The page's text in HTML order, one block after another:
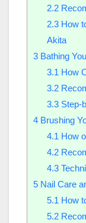
2.2
2.3How
Akita
3 Bathing
3.1 How
3.2
3.3Step-
4 Brushing
4.1 How
4.2
4.3
5 Nail Care
5.1 How
5.2